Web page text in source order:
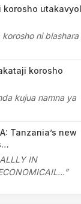
korosho
ni biashara
korosho
kujua namna ya
Tanzania’s new
IN